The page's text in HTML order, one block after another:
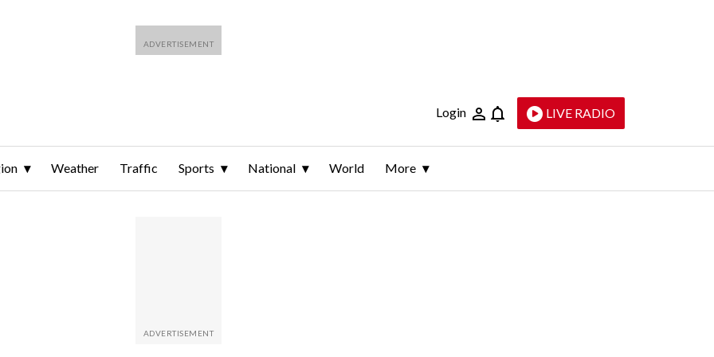
Login LIVE RADIO
Weather Traffic Sports National World More